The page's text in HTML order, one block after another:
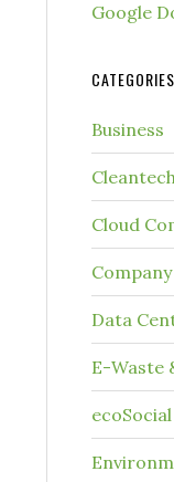
Google
CATEGORIES
Business
Cloud
Data
E-Waste
ecoSocial